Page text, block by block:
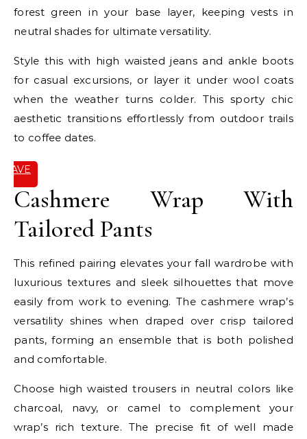
forest green in your base layer, keeping vests in
neutral shades for ultimate versatility.
Style this with high waisted jeans and ankle boots
for casual excursions, or layer it under wool coats
when the weather turns colder. This sporty chic
aesthetic transitions effortlessly from outdoor trails
to coffee dates.
SAVE
Cashmere Wrap With
Tailored Pants
This refined pairing elevates your fall wardrobe with
luxurious textures and sleek silhouettes that move
easily from work to evening. The cashmere wrap’s
versatility shines when draped over crisp tailored
pants, forming an ensemble that is both polished
and comfortable.
Choose high waisted trousers in neutral colors like
charcoal, navy, or camel to complement your
wrap’s rich texture. The precise fit of well made